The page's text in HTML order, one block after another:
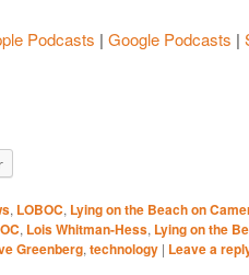
Stitcher
Podcasts | Google Podcasts |
, LOBOC, Lying on the Beach on
, Lois Whitman-Hess, Lying on the
Greenberg, technology | Leave a